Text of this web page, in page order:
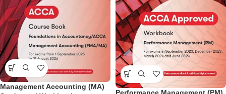
Management Accounting (MA)
Performance Management (PM)